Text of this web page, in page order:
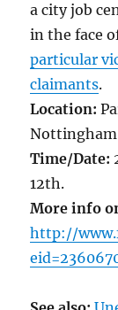
a city job
in the face
particular
claimants.
Location:
Nottingham
Time/Date:
12th.
More info
http://